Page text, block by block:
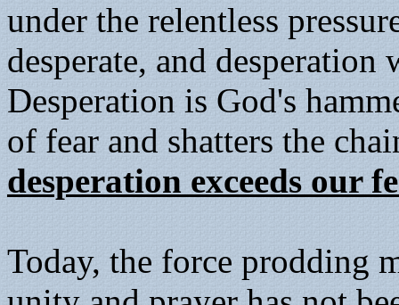
under the relentless
desperate, and
Desperation is God's
of fear and shatters the
desperation exceeds our
Today, the force prodding